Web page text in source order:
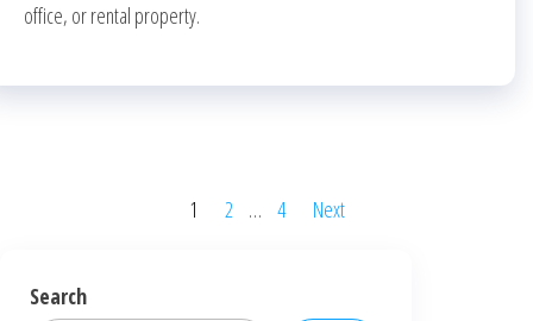
office, or rental property.
1 2 … 4 Next
Search